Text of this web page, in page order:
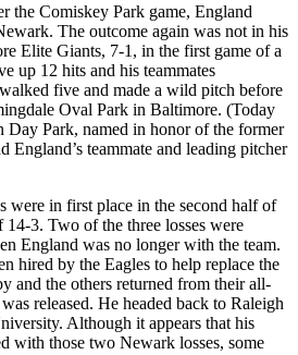
the Comiskey Park game, England
The outcome again was not in his
Elite Giants, 7-1, in the first game of a
up 12 hits and his teammates
five and made a wild pitch before
Oval Park in Baltimore. (Today
Day Park, named in honor of the former
England’s teammate and leading pitcher
were in first place in the second half of
14-3. Two of the three losses were
England was no longer with the team.
hired by the Eagles to help replace the
and the others returned from their all-
released. He headed back to Raleigh
Although it appears that his
with those two Newark losses, some